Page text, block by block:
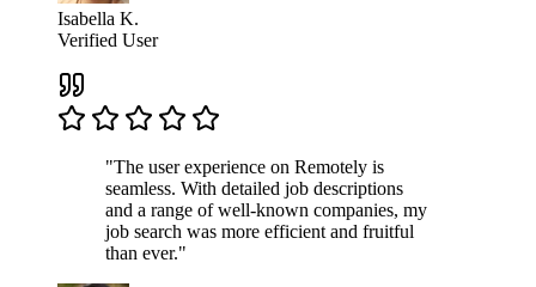
Isabella K.
Verified User
"The user experience on Remotely is
seamless. With detailed job descriptions
and a range of well-known companies, my
job search was more efficient and fruitful
than ever."